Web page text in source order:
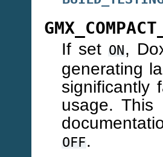
If set ON,
generating
significantly
usage. This
OFF.